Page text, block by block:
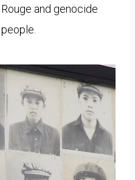
and genocide